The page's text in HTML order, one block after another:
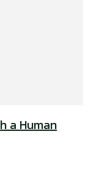
a Human